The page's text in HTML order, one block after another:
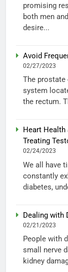
promising
both men
desire...
Avoid
02/27/2023
The prostate
system
the rectum.
Heart
Treating
02/24/2023
We all have
constantly
diabetes,
Dealing with
02/21/2023
People with
small nerve
kidney